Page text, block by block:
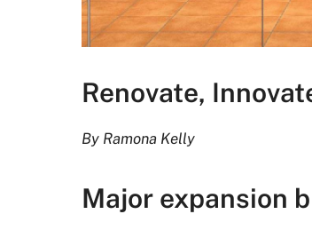
Renovate,
By Ramona Kelly
Major expansion